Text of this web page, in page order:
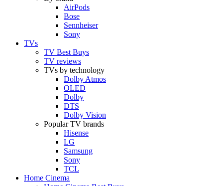
AirPods
Bose
Sennheiser
Sony
TVs
TV Best Buys
TV reviews
TVs by technology
Dolby Atmos
OLED
Dolby
DTS
Dolby Vision
Popular TV brands
Hisense
LG
Samsung
Sony
TCL
Home Cinema